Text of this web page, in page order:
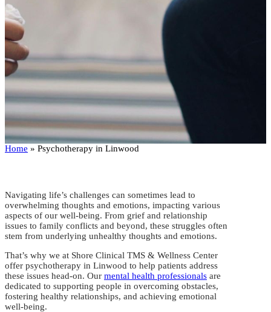
Home » Psychotherapy in Linwood
Navigating life’s challenges can sometimes lead to
overwhelming thoughts and emotions, impacting various
aspects of our well-being. From grief and relationship
issues to family conflicts and beyond, these struggles often
stem from underlying unhealthy thoughts and emotions.
That’s why we at Shore Clinical TMS & Wellness Center
offer psychotherapy in Linwood to help patients address
these issues head-on. Our mental health professionals are
dedicated to supporting people in overcoming obstacles,
fostering healthy relationships, and achieving emotional
well-being.